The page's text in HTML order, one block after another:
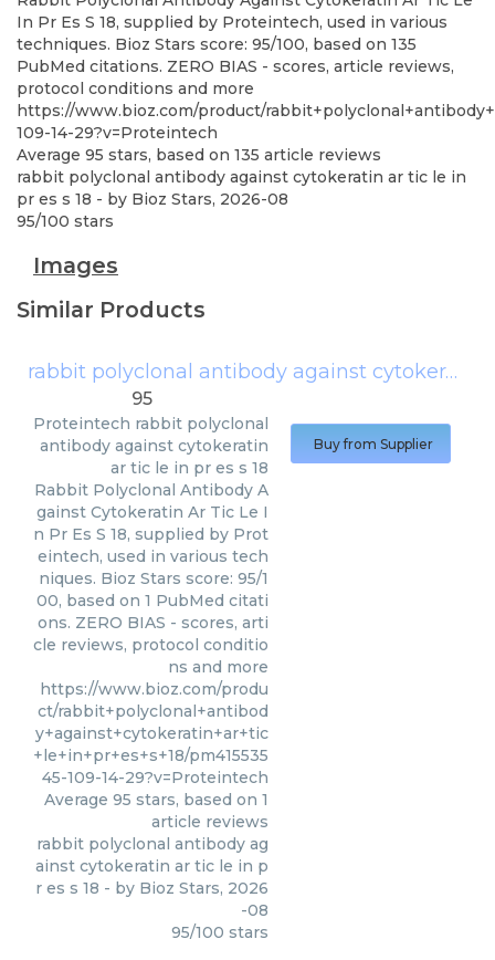
In Pr Es S 18, supplied by Proteintech, used in various
techniques. Bioz Stars score: 95/100, based on 135
PubMed citations. ZERO BIAS - scores, article reviews,
protocol conditions and more
https://www.bioz.com/product/
109-14-29?v=Proteintech
Average 95 stars, based on 135 article reviews
rabbit polyclonal antibody against cytokeratin ar tic le in
pr es s 18 - by Bioz Stars, 2026-08
95/100 stars
Images
Similar Products
rabbit polyclonal antibody against cytokeratin ar tic le in pr es s 18
95
Proteintech rabbit polyclonal
antibody against cytokeratin
ar tic le in pr es s 18
Rabbit Polyclonal Antibody A
gainst Cytokeratin Ar Tic Le I
n Pr Es S 18, supplied by Prot
eintech, used in various tech
niques. Bioz Stars score: 95/1
00, based on 1 PubMed citati
ons. ZERO BIAS - scores, arti
cle reviews, protocol conditio
ns and more
https://www.bioz.com/produ
ct/rabbit+polyclonal+antibod
y+against+cytokeratin+ar+tic
+le+in+pr+es+s+18/pm415535
45-109-14-29?v=Proteintech
Average 95 stars, based on 1
article reviews
rabbit polyclonal antibody ag
ainst cytokeratin ar tic le in p
r es s 18 - by Bioz Stars, 2026
-08
95/100 stars
Buy from Supplier